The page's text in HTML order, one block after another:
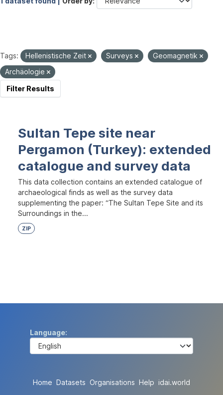
Tags: Hellenistische Zeit Surveys
Geomagnetik
Archäologie
Filter Results
Sultan Tepe site near
Pergamon (Turkey): extended
catalogue and survey data
This data collection contains an extended catalogue of
archaeological finds as well as the survey data
supplementing the paper: “The Sultan Tepe Site and its
Surroundings in the...
ZIP
Language
Home Datasets Organisations Help idai.world